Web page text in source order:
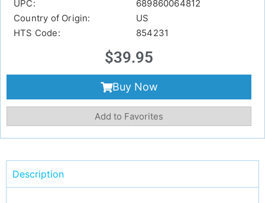
UPC:
689860064812
Country of Origin:
US
HTS Code:
854231
$39.95
Buy Now
Add to Favorites
Description